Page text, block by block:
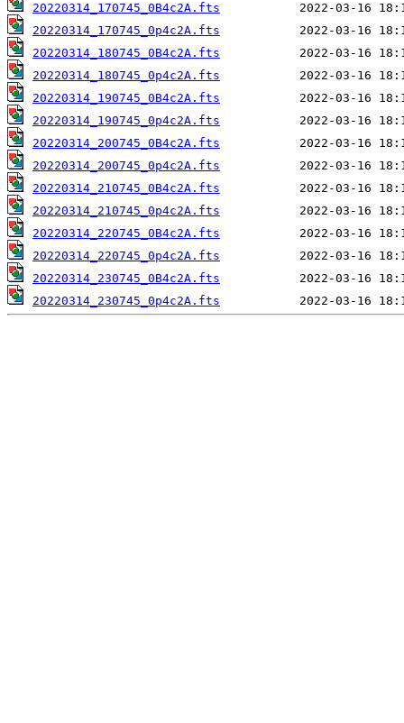
20220314_170745_0B4c2A.fts
20220314_170745_0p4c2A.fts
20220314_180745_0B4c2A.fts
20220314_180745_0p4c2A.fts
20220314_190745_0B4c2A.fts
20220314_190745_0p4c2A.fts
20220314_200745_0B4c2A.fts
20220314_200745_0p4c2A.fts
20220314_210745_0B4c2A.fts
20220314_210745_0p4c2A.fts
20220314_220745_0B4c2A.fts
20220314_220745_0p4c2A.fts
20220314_230745_0B4c2A.fts
20220314_230745_0p4c2A.fts